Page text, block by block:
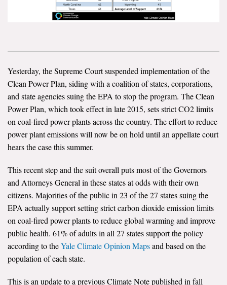
Climate Change in the American Mind (CCAM)
CCAM Politics Report, Spring 2026
CCAM Beliefs & Attitudes, Spring 2026
Global Warming’s Six Americas
Tools & Interactives
US Climate Opinion Maps
US Climate Opinion Factsheets
Six Americas Super Short Survey (SASSY)
Resources for Educators
Yesterday, the Supreme Court suspended implementation of the
Clean Power Plan, siding with a coalition of states, corporations,
and state agencies suing the EPA to stop the program. The Clean
Power Plan, which took effect in late 2015, sets strict CO2 limits
on coal-fired power plants across the country. The effort to reduce
power plant emissions will now be on hold until an appellate court
hears the case this summer.
This recent step and the suit overall puts most of the Governors
and Attorneys General in these states at odds with their own
citizens. Majorities of the public in 23 of the 27 states suing the
EPA actually support setting strict carbon dioxide emission limits
on coal-fired power plants to reduce global warming and improve
public health. 61% of adults in all 27 states support the policy
according to theYale Climate Opinion Mapsand based on the
population of each state.
This is an update to a previous Climate Note published in fall